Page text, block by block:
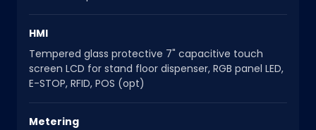
HMI
Tempered glass protective 7" capacitive touch
screen LCD for stand floor dispenser, RGB panel LED,
E-STOP, RFID, POS (opt)
Metering